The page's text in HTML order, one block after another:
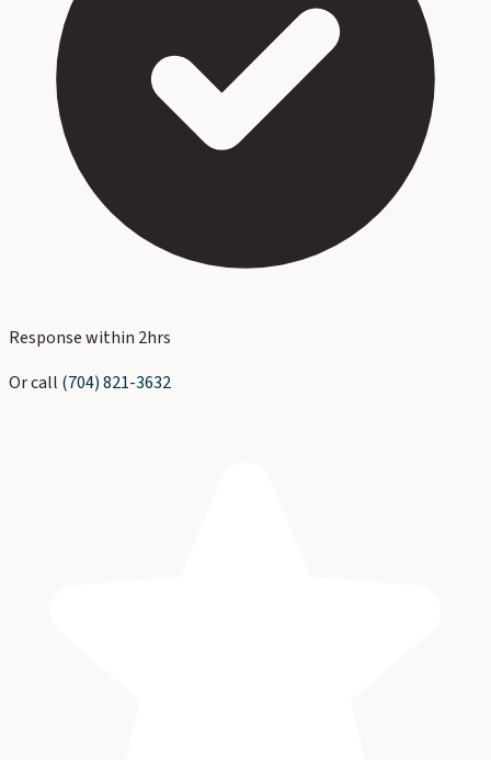
Response within 2hrs
Or call (704) 821-3632